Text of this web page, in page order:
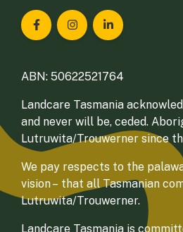
Landcare Tasmania on
Landcare Tasmania
Landcare
ABN: 50622521764
Landcare Tasmania
and never will be, ceded.
Lutruwita/Trouwerner since
We pay respects to the
vision – that all Tasmanian
Lutruwita/Trouwerner.
Landcare Tasmania is